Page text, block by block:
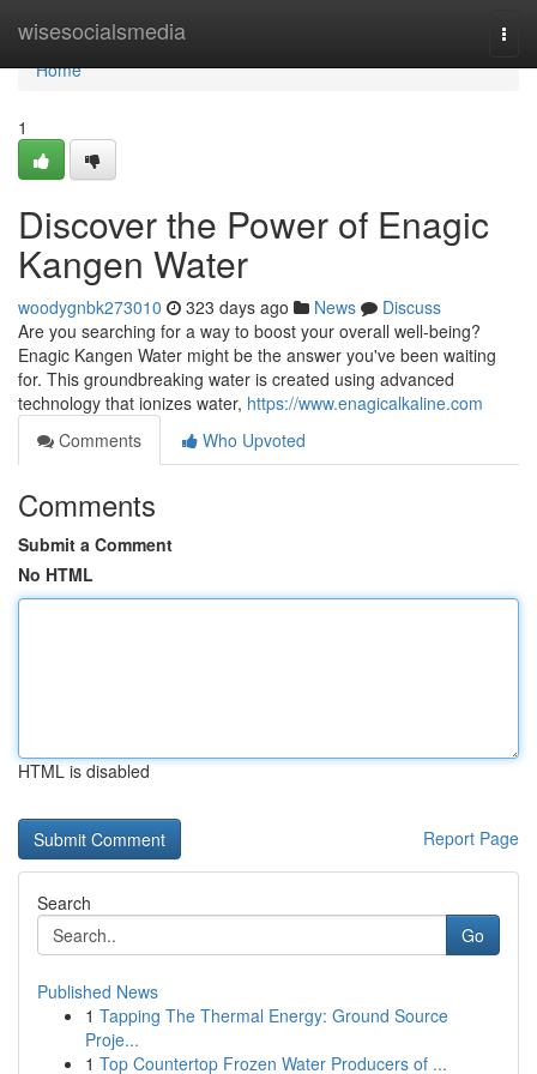
wisesocialsmedia
Home
Home
1
Discover the Power of Enagic
Kangen Water
woodygnbk273010 323 days ago News
Discuss
Are you searching for a way to boost your overall well-being?
Enagic Kangen Water might be the answer you've been waiting
for. This groundbreaking water is created using advanced
technology that ionizes water, https://www.enagicalkaline.com
Comments
Who Upvoted
Comments
Submit a Comment
No HTML
HTML is disabled
Report Page
Search
Go
Published News
1 Tapping The Thermal Energy: Ground Source
Proje...
1 Top Countertop Frozen Water Producers of ...